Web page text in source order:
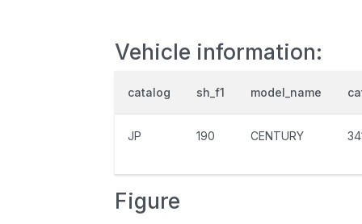
Vehicle information:
catalog sh_f1 model_name
JP 190 CENTURY
Figure